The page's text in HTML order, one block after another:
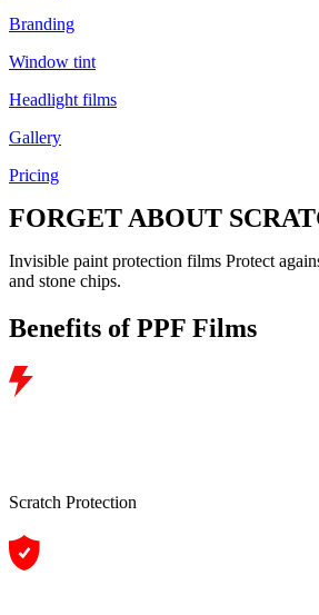
Branding
Window tint
Headlight films
Gallery
Pricing
FORGET ABOUT
Invisible paint protection films Protect
and stone chips.
Benefits of PPF Films
Scratch Protection